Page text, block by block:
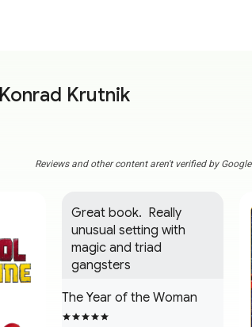
Konrad Krutnik
Reviews and other content aren't verified by Google
Great book.  Really
unusual setting with
magic and triad
gangsters
The Year of the Woman